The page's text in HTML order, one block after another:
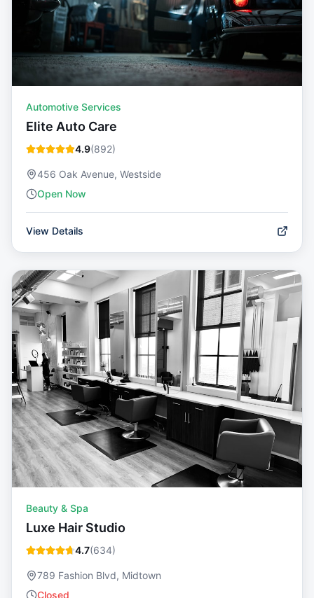
Automotive Services
Elite Auto Care
4.9(892)
456 Oak Avenue, Westside
Open Now
View Details
Beauty & Spa
Luxe Hair Studio
4.7(634)
789 Fashion Blvd, Midtown
Closed